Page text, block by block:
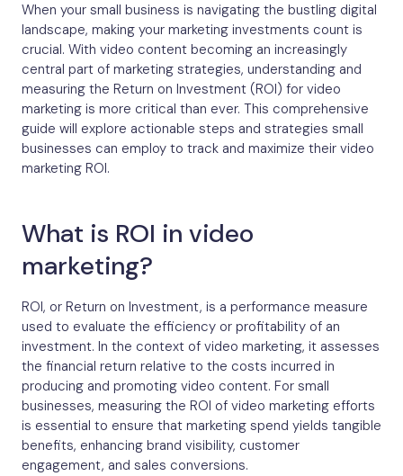
When your small business is navigating the bustling digital
landscape, making your marketing investments count is
crucial. With video content becoming an increasingly
central part of marketing strategies, understanding and
measuring the Return on Investment (ROI) for video
marketing is more critical than ever. This comprehensive
guide will explore actionable steps and strategies small
businesses can employ to track and maximize their video
marketing ROI.
What is ROI in video
marketing?
ROI, or Return on Investment, is a performance measure
used to evaluate the efficiency or profitability of an
investment. In the context of video marketing, it assesses
the financial return relative to the costs incurred in
producing and promoting video content. For small
businesses, measuring the ROI of video marketing efforts
is essential to ensure that marketing spend yields tangible
benefits, enhancing brand visibility, customer
engagement, and sales conversions.